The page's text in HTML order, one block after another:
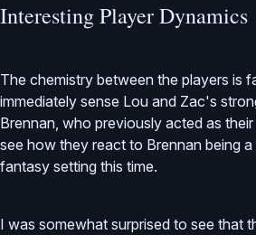
Interesting Player Dynamics
The chemistry between the players is
immediately sense Lou and Zac's
Brennan, who previously acted as
see how they react to Brennan being
fantasy setting this time.
I was somewhat surprised to see that